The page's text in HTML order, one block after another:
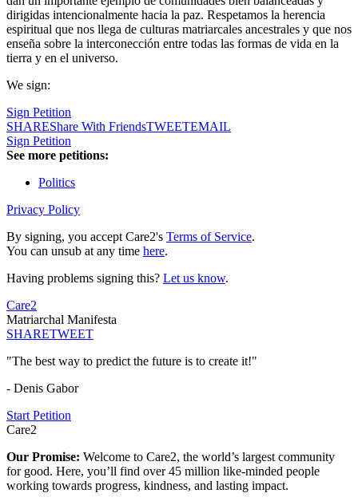
dirigidas intencionalmente hacia la paz. Respetamos la herencia
espiritual que nos llega de culturas matriarcales ancestrales y que nos
enseña sobre la interconección entre todas las formas de vida en la
tierra y en el universo.
We sign:
Sign Petition
SHAREShare With FriendsTWEETEMAIL
Sign Petition
See more petitions:
Politics
Privacy Policy
By signing, you accept Care2's Terms of Service.
You can unsub at any time here.
Having problems signing this? Let us know.
Care2
Matriarchal Manifesta
SHARETWEET
"The best way to predict the future is to create it!"
- Denis Gabor
Start Petition
Care2
Our Promise: Welcome to Care2, the world’s largest community
for good. Here, you’ll find over 45 million like-minded people
working towards progress, kindness, and lasting impact.